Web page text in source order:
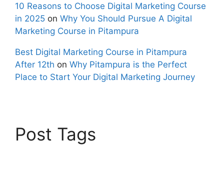
10 Reasons to Choose Digital Marketing Course
in 2025 on Why You Should Pursue A Digital
Marketing Course in Pitampura
Best Digital Marketing Course in Pitampura
After 12th on Why Pitampura is the Perfect
Place to Start Your Digital Marketing Journey
Post Tags